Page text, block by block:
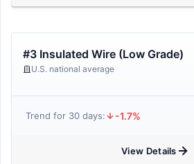
#3 Insulated Wire (Low Grade)
U.S. national average
Trend for 30 days: -1.7%
View Details